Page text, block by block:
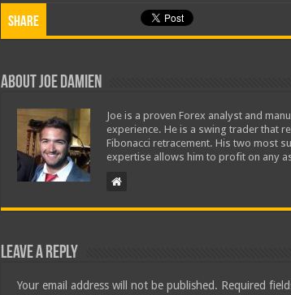
Share
About Joe Damien
Joe is a proven Forex analyst and
experience. He is a swing trader that
Fibonacci retracement. His two most
expertise allows him to profit on any
Leave a Reply
Your email address will not be published. Required